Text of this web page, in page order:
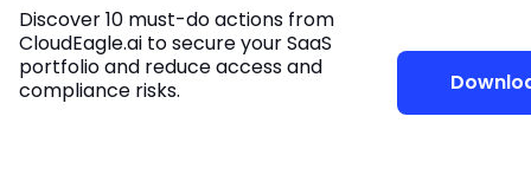
Discover 10 must-do actions from
CloudEagle.ai to secure your SaaS
portfolio and reduce access and
compliance risks.